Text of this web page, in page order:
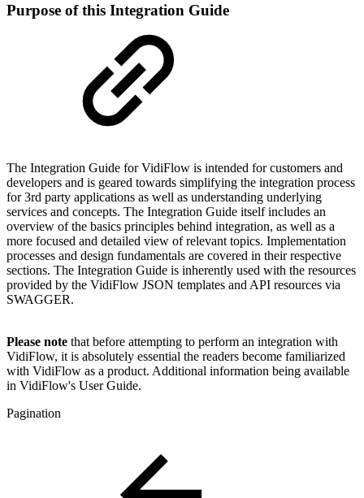
Purpose of this Integration Guide
The Integration Guide for VidiFlow is intended for customers and
developers and is geared towards simplifying the integration process
for 3rd party applications as well as understanding underlying
services and concepts. The Integration Guide itself includes an
overview of the basics principles behind integration, as well as a
more focused and detailed view of relevant topics. Implementation
processes and design fundamentals are covered in their respective
sections. The Integration Guide is inherently used with the resources
provided by the VidiFlow JSON templates and API resources via
SWAGGER.
Please note that before attempting to perform an integration with
VidiFlow, it is absolutely essential the readers become familiarized
with VidiFlow as a product. Additional information being available
in VidiFlow's User Guide.
Pagination